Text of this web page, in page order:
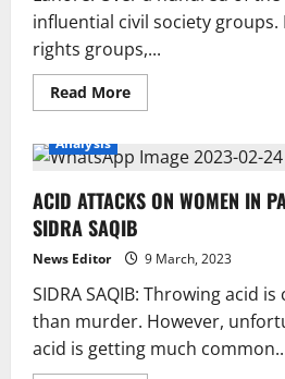
influential civil society groups.
rights groups,...
Read MoreRead
more
are
told
come
to
an
agreement
on
Analysis
ACID ATTACKS ON WOMEN IN
SIDRA SAQIB
News Editor 9 March, 2023
SIDRA SAQIB: Throwing acid
than murder. However,
acid is getting much